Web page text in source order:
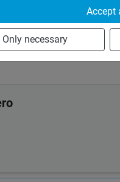
insurances:
Accept
Only necessary